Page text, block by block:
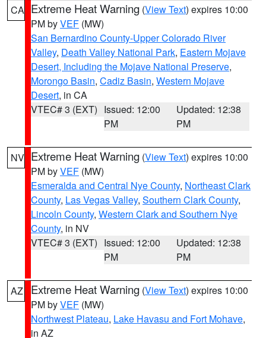
CA Extreme Heat Warning (View Text) expires 10:00
PM byVEF (MW)
San Bernardino County-Upper Colorado River
Valley, Death Valley National Park, Eastern Mojave
Desert, Including the Mojave National Preserve,
Morongo Basin, Cadiz Basin, Western Mojave
Desert, in CA
VTEC# 3 (EXT) Issued: 12:00
PM
Updated: 12:38
PM
NV Extreme Heat Warning (View Text) expires 10:00
PM byVEF (MW)
Esmeralda and Central Nye County, Northeast Clark
County, Las Vegas Valley, Southern Clark County,
Lincoln County, Western Clark and Southern Nye
County, in NV
VTEC# 3 (EXT) Issued: 12:00
PM
Updated: 12:38
PM
AZ Extreme Heat Warning (View Text) expires 10:00
PM byVEF (MW)
Northwest Plateau, Lake Havasu and Fort Mohave,
in AZ